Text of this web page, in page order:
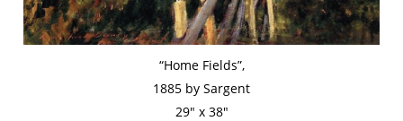
“Home Fields”,
1885 by Sargent
29″ x 38″